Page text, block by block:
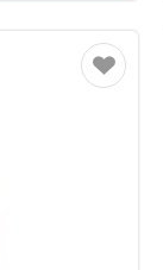
Favourite